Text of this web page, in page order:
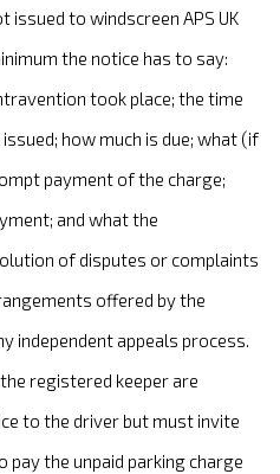
issued to windscreen APS UK
the notice has to say:
took place; the time
how much is due; what (if
payment of the charge;
and what the
of disputes or complaints
offered by the
independent appeals process.
registered keeper are
to the driver but must invite
the unpaid parking charge